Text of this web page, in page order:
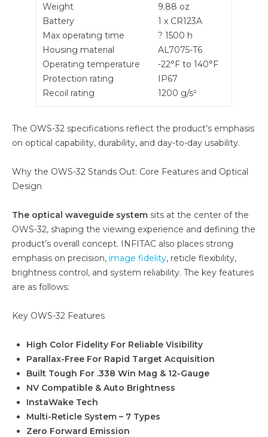
Weight
Battery
Max operating time
Housing material
Operating temperature
Protection rating
Recoil rating
9.88 oz
1 x CR123A
? 1500 h
AL7075-T6
-22°F to 140°F
IP67
1200 g/s²
The OWS-32 specifications reflect the product’s emphasis
on optical capability, durability, and day-to-day usability.
Why the OWS-32 Stands Out: Core Features and Optical
Design
The optical waveguide system sits at the center of the
OWS-32, shaping the viewing experience and defining the
product’s overall concept. INFITAC also places strong
emphasis on precision, image fidelity, reticle flexibility,
brightness control, and system reliability. The key features
are as follows:
Key OWS-32 Features
High Color Fidelity For Reliable Visibility
Parallax-Free For Rapid Target Acquisition
Built Tough For .338 Win Mag & 12-Gauge
NV Compatible & Auto Brightness
InstaWake Tech
Multi-Reticle System – 7 Types
Zero Forward Emission